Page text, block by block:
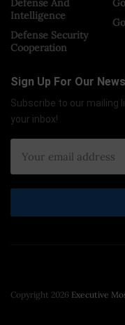
Defense And
Intelligence
Defense Security
Cooperation
Sign Up For Our
Subscribe to our mailing
your inbox!
Copyright 2026 Executive